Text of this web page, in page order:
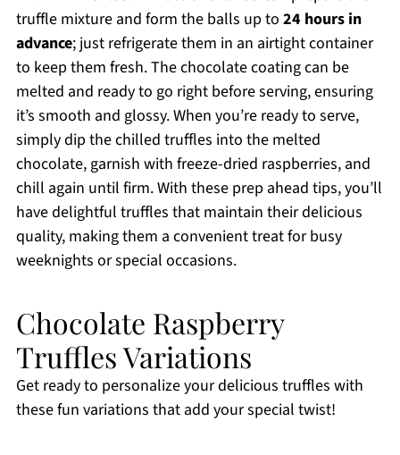
truffle mixture and form the balls up to 24 hours in
advance; just refrigerate them in an airtight container
to keep them fresh. The chocolate coating can be
melted and ready to go right before serving, ensuring
it’s smooth and glossy. When you’re ready to serve,
simply dip the chilled truffles into the melted
chocolate, garnish with freeze-dried raspberries, and
chill again until firm. With these prep ahead tips, you’ll
have delightful truffles that maintain their delicious
quality, making them a convenient treat for busy
weeknights or special occasions.
Chocolate Raspberry
Truffles Variations
Get ready to personalize your delicious truffles with
these fun variations that add your special twist!